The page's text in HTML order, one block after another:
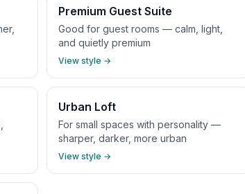
Premium Guest Suite
Good for guest rooms — calm, light,
and quietly premium
View style →
Urban Loft
For small spaces with personality —
sharper, darker, more urban
View style →